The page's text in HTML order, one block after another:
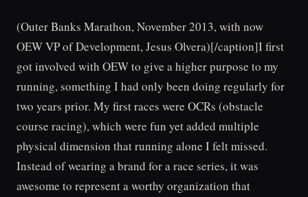
(Outer Banks Marathon, November 2013, with now
OEW VP of Development, Jesus Olvera)[/caption]I first
got involved with OEW to give a higher purpose to my
running, something I had only been doing regularly for
two years prior. My first races were OCRs (obstacle
course racing), which were fun yet added multiple
physical dimension that running alone I felt missed.
Instead of wearing a brand for a race series, it was
awesome to represent a worthy organization that